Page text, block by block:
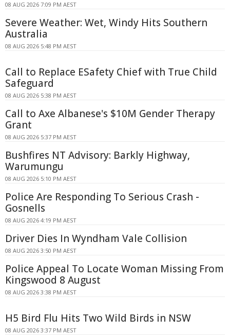
08 AUG 2026 7:09 PM AEST
Severe Weather: Wet, Windy Hits Southern
Australia
08 AUG 2026 5:48 PM AEST
Call to Replace ESafety Chief with True Child
Safeguard
08 AUG 2026 5:38 PM AEST
Call to Axe Albanese's $10M Gender Therapy
Grant
08 AUG 2026 5:37 PM AEST
Bushfires NT Advisory: Barkly Highway,
Warumungu
08 AUG 2026 5:10 PM AEST
Police Are Responding To Serious Crash -
Gosnells
08 AUG 2026 4:19 PM AEST
Driver Dies In Wyndham Vale Collision
08 AUG 2026 3:50 PM AEST
Police Appeal To Locate Woman Missing From
Kingswood 8 August
08 AUG 2026 3:38 PM AEST
H5 Bird Flu Hits Two Wild Birds in NSW
08 AUG 2026 3:37 PM AEST